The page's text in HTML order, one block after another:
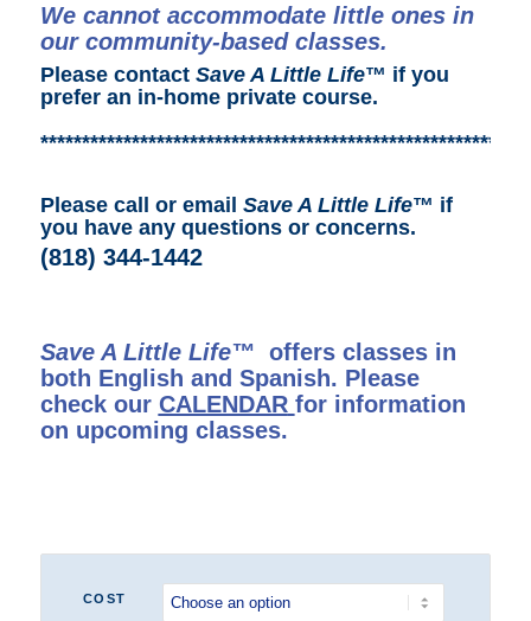
We cannot accommodate little ones in
our community-based classes.
Please contact Save A Little Life™ if you
prefer an in-home private course.
Please call or email Save A Little Life™ if
you have any questions or concerns.
(818) 344-1442
Save A Little Life™ offers classes in
both English and Spanish. Please
check our CALENDAR for information
on upcoming classes.
COST